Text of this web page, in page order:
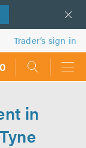
Trader’s sign in
0
in